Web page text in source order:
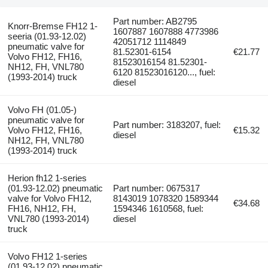
Knorr-Bremse FH12 1-
seeria (01.93-12.02)
pneumatic valve for
Volvo FH12, FH16,
NH12, FH, VNL780
(1993-2014) truck
Part number: AB2795
1607887 1607888 4773986
42051712 1114849
81.52301-6154
81523016154 81.52301-
6120 81523016120..., fuel:
diesel
€21.77
Volvo FH (01.05-)
pneumatic valve for
Volvo FH12, FH16,
NH12, FH, VNL780
(1993-2014) truck
Part number: 3183207, fuel:
diesel
€15.32
Herion fh12 1-series
(01.93-12.02) pneumatic
valve for Volvo FH12,
FH16, NH12, FH,
VNL780 (1993-2014)
truck
Part number: 0675317
8143019 1078320 1589344
1594346 1610568, fuel:
diesel
€34.68
Volvo FH12 1-series